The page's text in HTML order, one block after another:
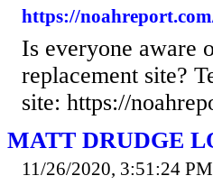
https://
Is everyone aware
replacement site?
site: https://
MATT DRUDGE
11/26/2020, 3:51:24 PM